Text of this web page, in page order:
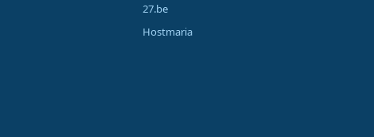
27.be
Hostmaria